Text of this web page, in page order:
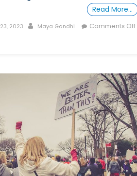
Read More…
2023 Author
Maya Gandhi
Comments Off